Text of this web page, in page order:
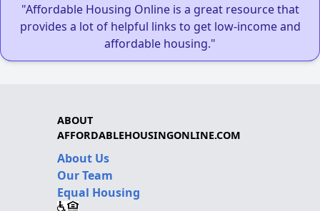
"Affordable Housing Online is a great resource that
provides a lot of helpful links to get low-income and
affordable housing."
ABOUT
AFFORDABLEHOUSINGONLINE.COM
About Us
Our Team
Equal Housing